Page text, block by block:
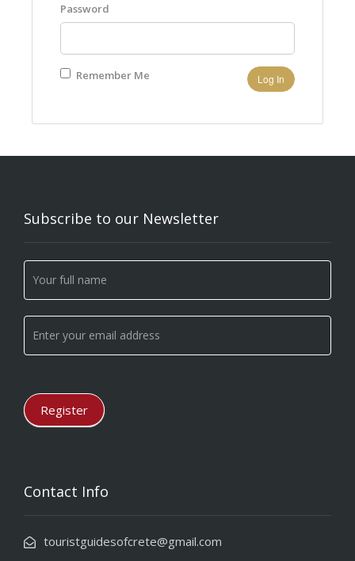
Password
Remember Me
Subscribe to our Newsletter
Newsletter
Signup
If you
are
human,
leave
this
Register
Contact Info
touristguidesofcrete@gmail.com